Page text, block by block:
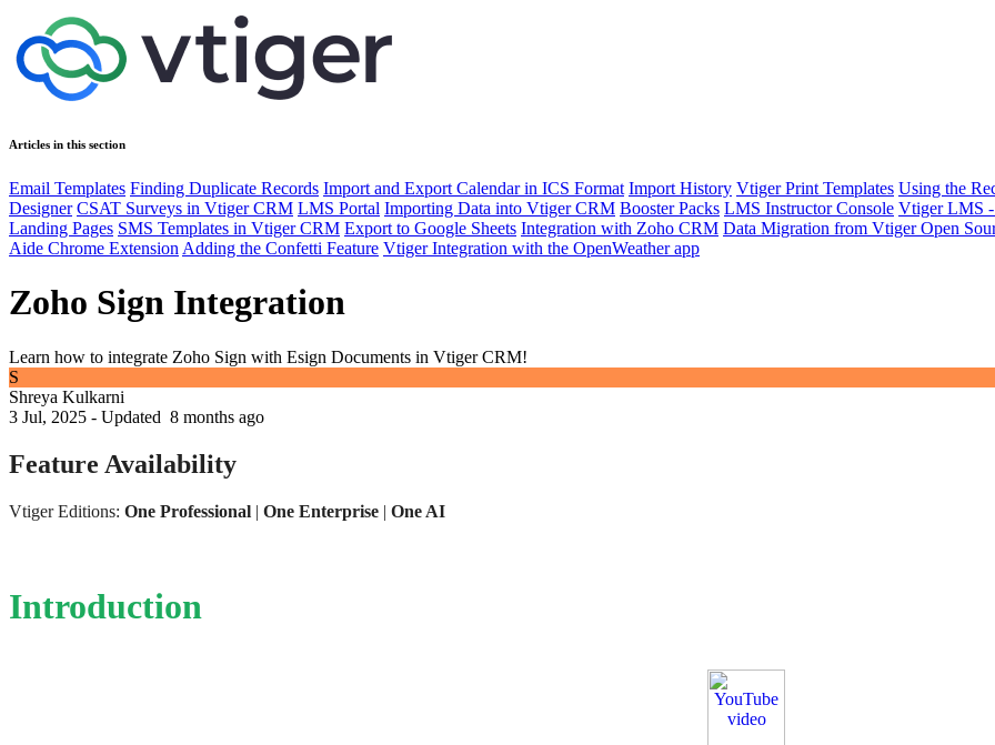
Articles in this section
Email Templates Finding Duplicate Records Import and Export Calendar in ICS Format Import History Vtiger Print Templates Using the
Designer CSAT Surveys in Vtiger CRM LMS Portal Importing Data into Vtiger CRM Booster Packs LMS Instructor Console Vtiger LMS -
Landing Pages SMS Templates in Vtiger CRM Export to Google Sheets Integration with Zoho CRM Data Migration from Vtiger Open
Aide Chrome Extension Adding the Confetti Feature Vtiger Integration with the OpenWeather app
Zoho Sign Integration
Learn how to integrate Zoho Sign with Esign Documents in Vtiger CRM!
S
Shreya Kulkarni
3 Jul, 2025 - Updated 8 months ago
Feature Availability
Vtiger Editions: One Professional | One Enterprise | One AI
Introduction